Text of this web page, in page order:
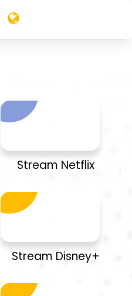
Stream Netflix
Stream Disney+